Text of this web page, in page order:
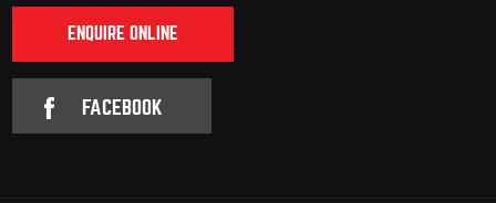
ENQUIRE ONLINE
FACEBOOK